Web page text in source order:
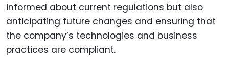
informed about current regulations but also
anticipating future changes and ensuring that
the company’s technologies and business
practices are compliant.